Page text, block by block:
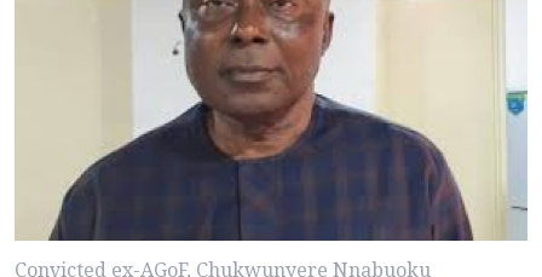
Convicted ex-AGoF, Chukwunyere Nnabuoku